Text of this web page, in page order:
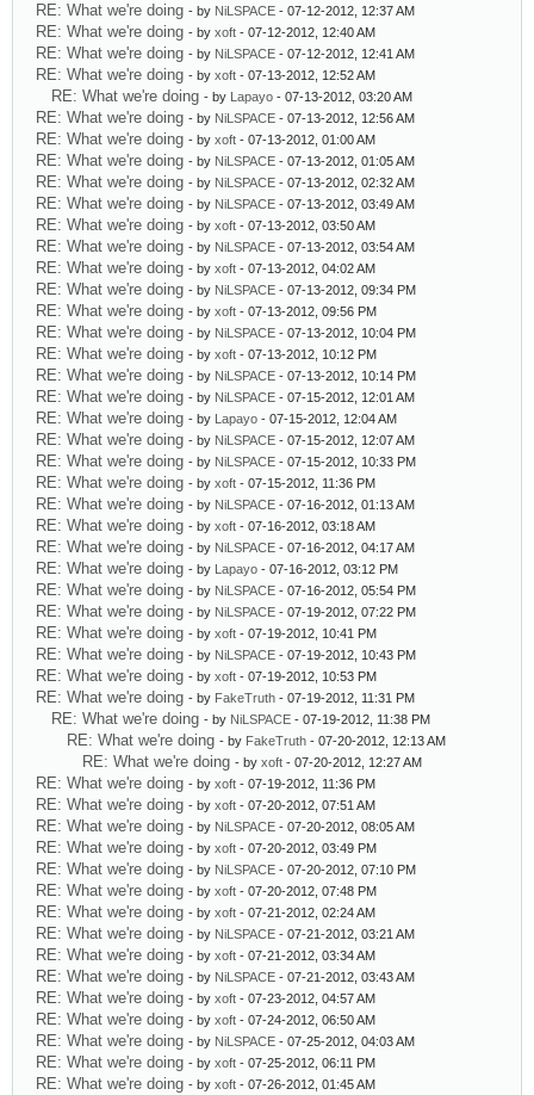
RE: What we're doing - by NiLSPACE - 07-12-2012, 12:37 AM
RE: What we're doing - by xoft - 07-12-2012, 12:40 AM
RE: What we're doing - by NiLSPACE - 07-12-2012, 12:41 AM
RE: What we're doing - by xoft - 07-13-2012, 12:52 AM
RE: What we're doing - by Lapayo - 07-13-2012, 03:20 AM
RE: What we're doing - by NiLSPACE - 07-13-2012, 12:56 AM
RE: What we're doing - by xoft - 07-13-2012, 01:00 AM
RE: What we're doing - by NiLSPACE - 07-13-2012, 01:05 AM
RE: What we're doing - by NiLSPACE - 07-13-2012, 02:32 AM
RE: What we're doing - by NiLSPACE - 07-13-2012, 03:49 AM
RE: What we're doing - by xoft - 07-13-2012, 03:50 AM
RE: What we're doing - by NiLSPACE - 07-13-2012, 03:54 AM
RE: What we're doing - by xoft - 07-13-2012, 04:02 AM
RE: What we're doing - by NiLSPACE - 07-13-2012, 09:34 PM
RE: What we're doing - by xoft - 07-13-2012, 09:56 PM
RE: What we're doing - by NiLSPACE - 07-13-2012, 10:04 PM
RE: What we're doing - by xoft - 07-13-2012, 10:12 PM
RE: What we're doing - by NiLSPACE - 07-13-2012, 10:14 PM
RE: What we're doing - by NiLSPACE - 07-15-2012, 12:01 AM
RE: What we're doing - by Lapayo - 07-15-2012, 12:04 AM
RE: What we're doing - by NiLSPACE - 07-15-2012, 12:07 AM
RE: What we're doing - by NiLSPACE - 07-15-2012, 10:33 PM
RE: What we're doing - by xoft - 07-15-2012, 11:36 PM
RE: What we're doing - by NiLSPACE - 07-16-2012, 01:13 AM
RE: What we're doing - by xoft - 07-16-2012, 03:18 AM
RE: What we're doing - by NiLSPACE - 07-16-2012, 04:17 AM
RE: What we're doing - by Lapayo - 07-16-2012, 03:12 PM
RE: What we're doing - by NiLSPACE - 07-16-2012, 05:54 PM
RE: What we're doing - by NiLSPACE - 07-19-2012, 07:22 PM
RE: What we're doing - by xoft - 07-19-2012, 10:41 PM
RE: What we're doing - by NiLSPACE - 07-19-2012, 10:43 PM
RE: What we're doing - by xoft - 07-19-2012, 10:53 PM
RE: What we're doing - by FakeTruth - 07-19-2012, 11:31 PM
RE: What we're doing - by NiLSPACE - 07-19-2012, 11:38 PM
RE: What we're doing - by FakeTruth - 07-20-2012, 12:13 AM
RE: What we're doing - by xoft - 07-20-2012, 12:27 AM
RE: What we're doing - by xoft - 07-19-2012, 11:36 PM
RE: What we're doing - by xoft - 07-20-2012, 07:51 AM
RE: What we're doing - by NiLSPACE - 07-20-2012, 08:05 AM
RE: What we're doing - by xoft - 07-20-2012, 03:49 PM
RE: What we're doing - by NiLSPACE - 07-20-2012, 07:10 PM
RE: What we're doing - by xoft - 07-20-2012, 07:48 PM
RE: What we're doing - by xoft - 07-21-2012, 02:24 AM
RE: What we're doing - by NiLSPACE - 07-21-2012, 03:21 AM
RE: What we're doing - by xoft - 07-21-2012, 03:34 AM
RE: What we're doing - by NiLSPACE - 07-21-2012, 03:43 AM
RE: What we're doing - by xoft - 07-23-2012, 04:57 AM
RE: What we're doing - by xoft - 07-24-2012, 06:50 AM
RE: What we're doing - by NiLSPACE - 07-25-2012, 04:03 AM
RE: What we're doing - by xoft - 07-25-2012, 06:11 PM
RE: What we're doing - by xoft - 07-26-2012, 01:45 AM